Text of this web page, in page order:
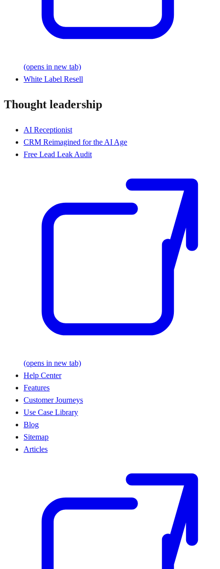
(opens in new tab)
White Label Resell
Thought leadership
AI Receptionist
CRM Reimagined for the AI Age
Free Lead Leak Audit
(opens in new tab)
Help Center
Features
Customer Journeys
Use Case Library
Blog
Sitemap
Articles